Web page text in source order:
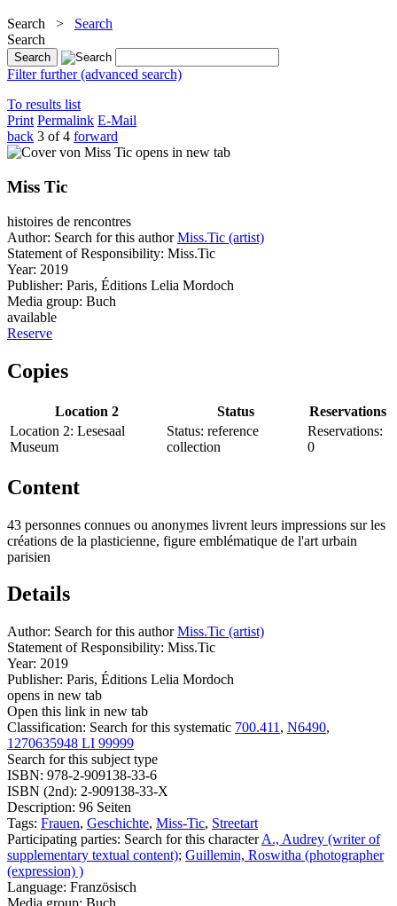
Search > Search
Search
Filter further (advanced search)
To results list
Print Permalink E-Mail
back 3 of 4 forward
opens in new tab
Miss Tic
histoires de rencontres
Author: Search for this author Miss.Tic (artist)
Statement of Responsibility: Miss.Tic
Year: 2019
Publisher: Paris, Éditions Lelia Mordoch
Media group: Buch
available
Reserve
Copies
Location 2 Status
Reservations
Location 2: Lesesaal
Museum
Status: reference
collection
Reservations:
0
Content
43 personnes connues ou anonymes livrent leurs impressions sur les
créations de la plasticienne, figure emblématique de l'art urbain
parisien
Details
Author: Search for this author Miss.Tic (artist)
Statement of Responsibility: Miss.Tic
Year: 2019
Publisher: Paris, Éditions Lelia Mordoch
opens in new tab
Open this link in new tab
Classification: Search for this systematic 700.411 , N6490,
1270635948 LI 99999
Search for this subject type
ISBN: 978-2-909138-33-6
ISBN (2nd): 2-909138-33-X
Description: 96 Seiten
Tags: Frauen, Geschichte, Miss-Tic, Streetart
Participating parties: Search for this character A., Audrey (writer of
supplementary textual content); Guillemin, Roswitha (photographer
(expression) )
Language: Französisch